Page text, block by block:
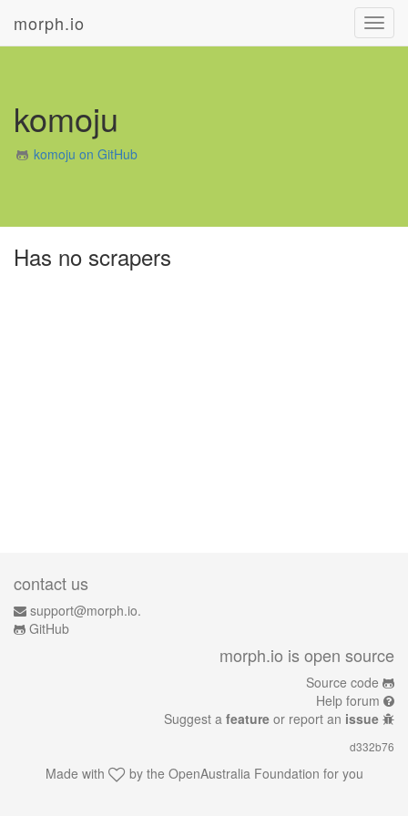
morph.io
komoju
komoju on GitHub
Has no scrapers
contact us
support@morph.io.
GitHub
morph.io is open source
Source code
Help forum
Suggest a feature or report an issue
d332b76
Made with by the OpenAustralia Foundation for you